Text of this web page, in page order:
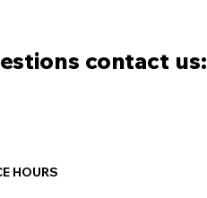
contact us:
HOURS